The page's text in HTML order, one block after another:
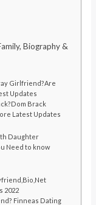
Biography &
Girlfriend?Are
Updates
Brack
Latest Updates
Daughter
Need to know
2022
Finneas Dating